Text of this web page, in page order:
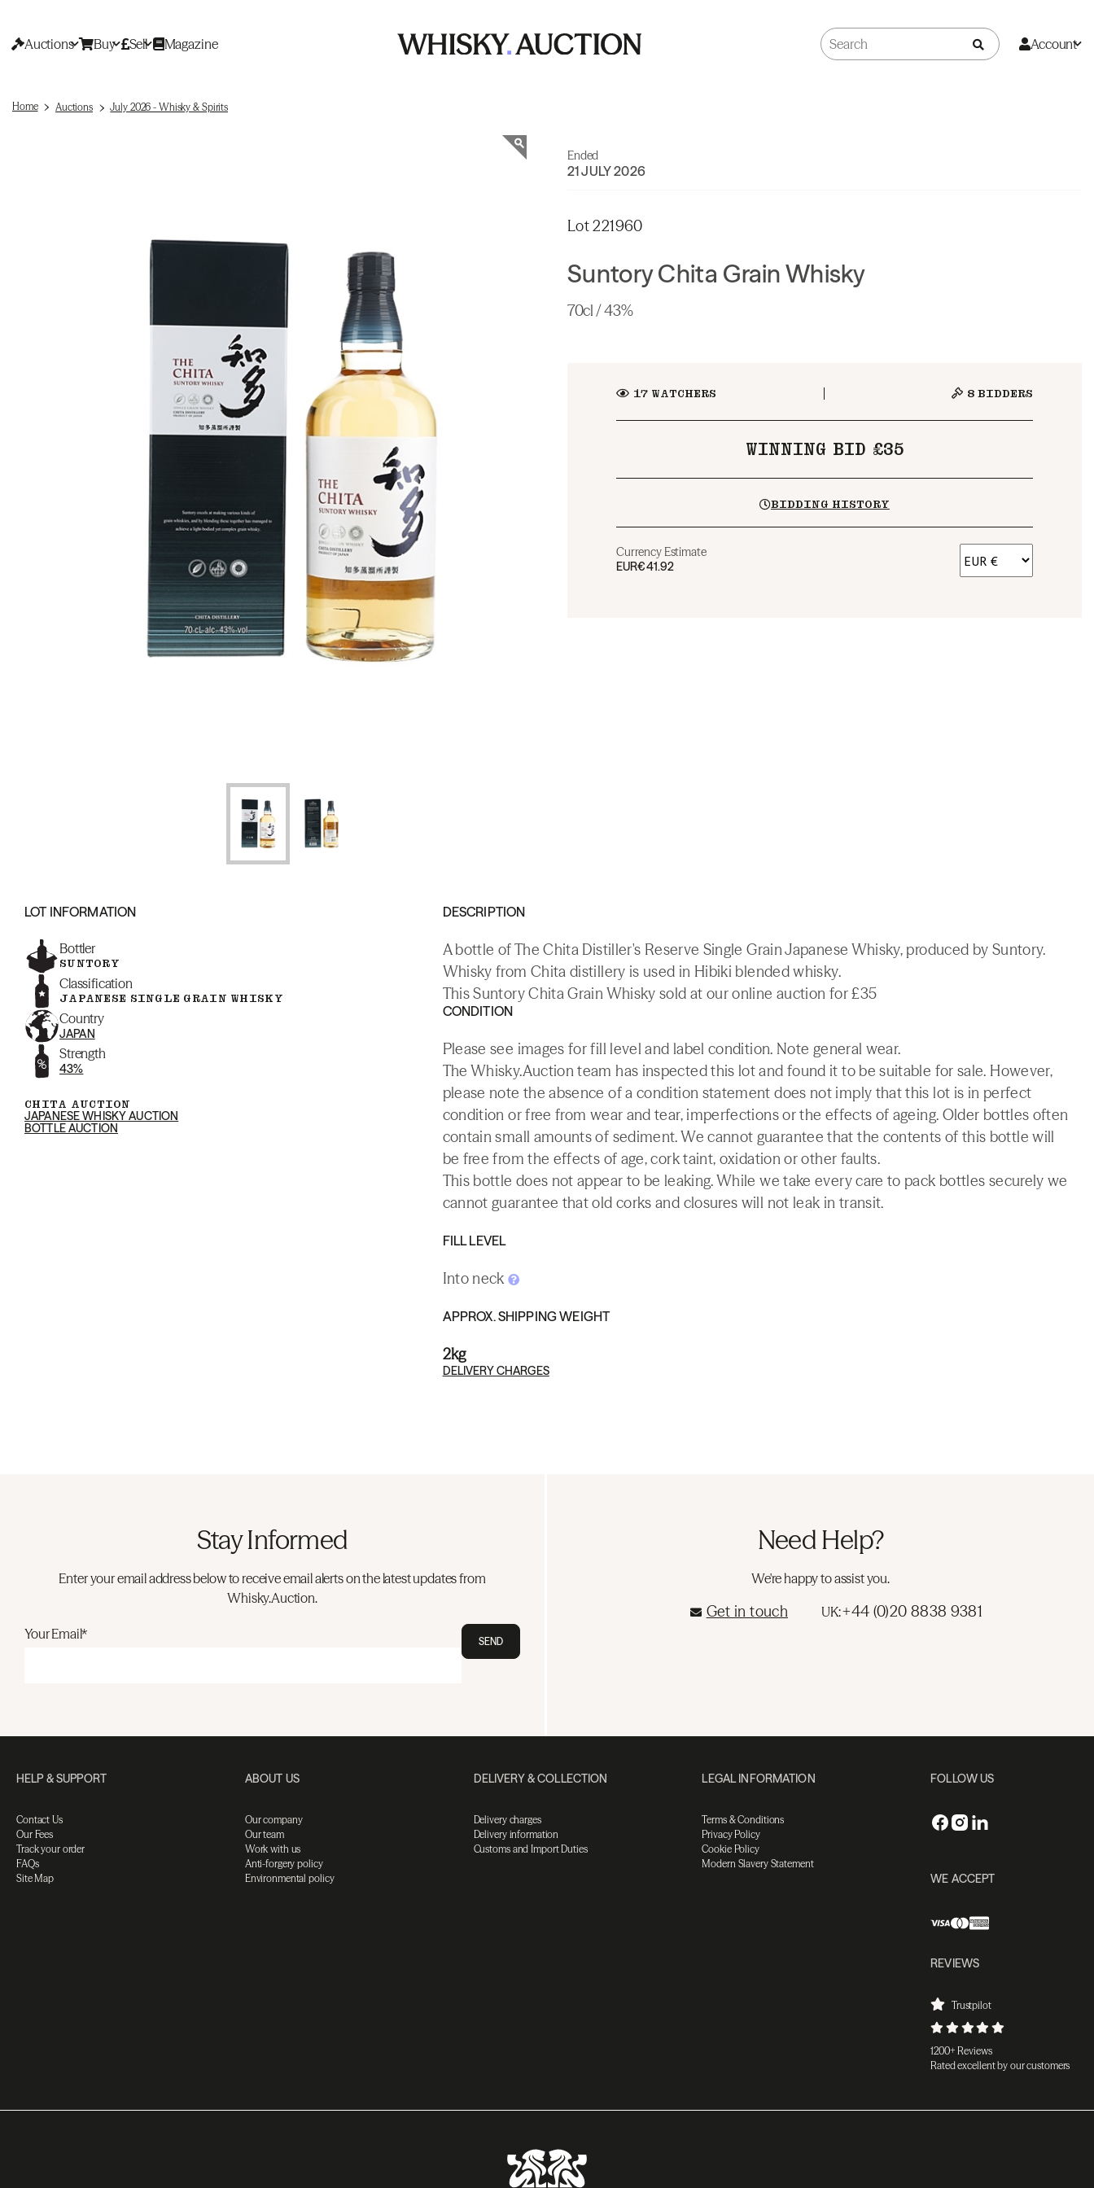
Auctions Buy Sell Magazine Account
Home Auctions July 2026 - Whisky & Spirits
Ended
21 JULY 2026
Lot 221960
Suntory Chita Grain Whisky
70cl / 43%
17WATCHERS 8 BIDDERS
WINNING BID £35
BIDDING HISTORY
Currency Estimate
EUR€41.92
LOT INFORMATION
Bottler
SUNTORY
Classification
JAPANESE SINGLE GRAIN WHISKY
Country
JAPAN
Strength
43%
CHITA AUCTION
JAPANESE WHISKY AUCTION
BOTTLE AUCTION
DESCRIPTION
A bottle of The Chita Distiller's Reserve Single Grain Japanese Whisky, produced by Suntory.
Whisky from Chita distillery is used in Hibiki blended whisky.
This Suntory Chita Grain Whisky sold at our online auction for £35
CONDITION
Please see images for fill level and label condition. Note general wear.
The Whisky.Auction team has inspected this lot and found it to be suitable for sale. However,
please note the absence of a condition statement does not imply that this lot is in perfect
condition or free from wear and tear, imperfections or the effects of ageing. Older bottles often
contain small amounts of sediment. We cannot guarantee that the contents of this bottle will
be free from the effects of age, cork taint, oxidation or other faults.
This bottle does not appear to be leaking. While we take every care to pack bottles securely we
cannot guarantee that old corks and closures will not leak in transit.
FILL LEVEL
Into neck
APPROX. SHIPPING WEIGHT
2kg
DELIVERY CHARGES
Stay Informed
Enter your email address below to receive email alerts on the latest updates from
Whisky.Auction.
Your Email* SEND
Need Help?
We're happy to assist you.
Get in touch UK:+44 (0)20 8838 9381
HELP & SUPPORT
Contact Us
Our Fees
Track your order
FAQs
Site Map
ABOUT US
Our company
Our team
Work with us
Anti-forgery policy
Environmental policy
DELIVERY & COLLECTION
Delivery charges
Delivery information
Customs and Import Duties
LEGAL INFORMATION
Terms & Conditions
Privacy Policy
Cookie Policy
Modern Slavery Statement
FOLLOW US
WE ACCEPT
REVIEWS
Trustpilot
1200+ Reviews
Rated excellent by our customers